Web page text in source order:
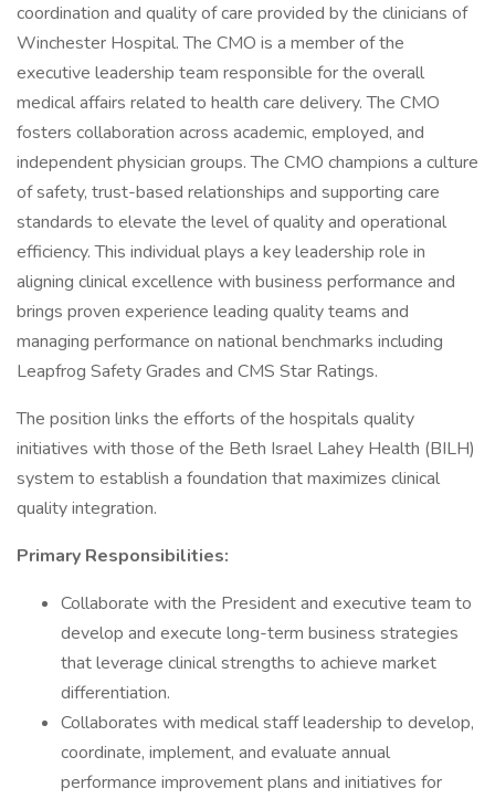
coordination and quality of care provided by the clinicians of
Winchester Hospital. The CMO is a member of the
executive leadership team responsible for the overall
medical affairs related to health care delivery. The CMO
fosters collaboration across academic, employed, and
independent physician groups. The CMO champions a culture
of safety, trust-based relationships and supporting care
standards to elevate the level of quality and operational
efficiency. This individual plays a key leadership role in
aligning clinical excellence with business performance and
brings proven experience leading quality teams and
managing performance on national benchmarks including
Leapfrog Safety Grades and CMS Star Ratings.
The position links the efforts of the hospitals quality
initiatives with those of the Beth Israel Lahey Health (BILH)
system to establish a foundation that maximizes clinical
quality integration.
Primary Responsibilities:
Collaborate with the President and executive team to
develop and execute long-term business strategies
that leverage clinical strengths to achieve market
differentiation.
Collaborates with medical staff leadership to develop,
coordinate, implement, and evaluate annual
performance improvement plans and initiatives for